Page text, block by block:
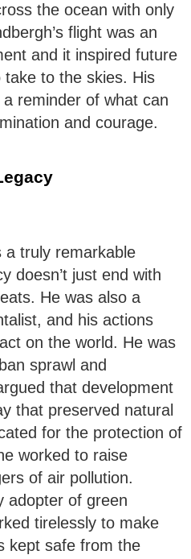
the ocean with only
flight was an
and it inspired future
to the skies. His
reminder of what can
and courage.
a truly remarkable
doesn’t just end with
He was also a
and his actions
on the world. He was
sprawl and
that development
that preserved natural
for the protection of
worked to raise
of air pollution.
adopter of green
tirelessly to make
kept safe from the